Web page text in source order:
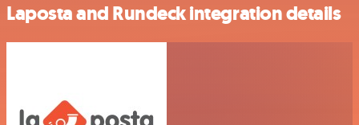
Laposta and Rundeck integration details